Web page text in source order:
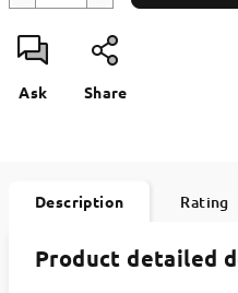
Ask Share
Description Rating
Product detailed